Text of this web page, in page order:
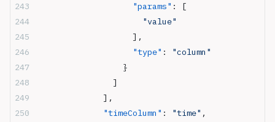
                    "params"
: [
                      "value"
                    ],
                    "type"
:
"column"
                  }
                ]
              ],
              "timeColumn"
: "time" ,